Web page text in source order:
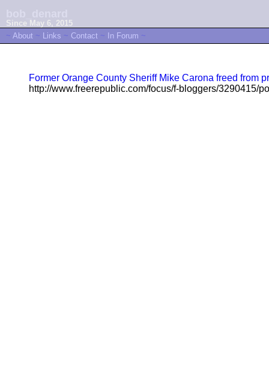
Since May 6, 2015
~ About ~ Links ~ Contact ~ In Forum ~
Former Orange County Sheriff Mike Carona freed from
http://www.freerepublic.com/focus/f-bloggers/3290415/